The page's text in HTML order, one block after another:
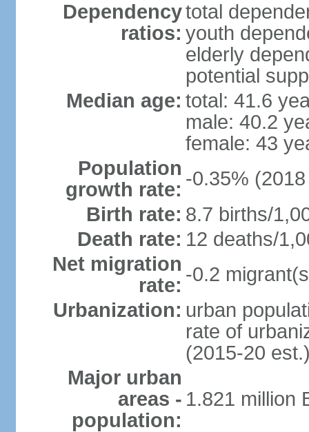
Dependency
ratios:
total
youth
elderly
potential
Median age: total: 41.6
male: 40.2
female: 43
Population
growth rate: -0.35%
Birth rate: 8.7 births/
Death rate: 12 deaths/
Net migration
rate: -0.2
Urbanization: urban
rate of
(2015-20
Major urban
areas -
population:
1.821 million